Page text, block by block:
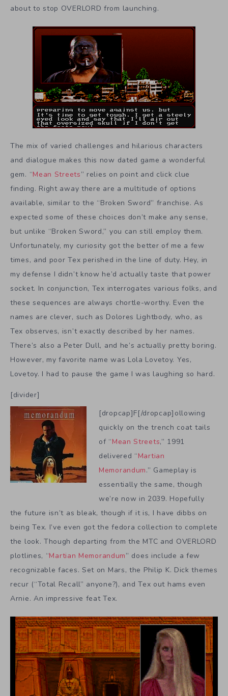
about to stop OVERLORD from launching.
The mix of varied challenges and hilarious characters
and dialogue makes this now dated game a wonderful
gem. “Mean Streets” relies on point and click clue
finding. Right away there are a multitude of options
available, similar to the “Broken Sword” franchise. As
expected some of these choices don’t make any sense,
but unlike “Broken Sword,” you can still employ them.
Unfortunately, my curiosity got the better of me a few
times, and poor Tex perished in the line of duty. Hey, in
my defense I didn’t know he’d actually taste that power
socket. In conjunction, Tex interrogates various folks, and
these sequences are always chortle-worthy. Even the
names are clever, such as Dolores Lightbody, who, as
Tex observes, isn’t exactly described by her names.
There’s also a Peter Dull, and he’s actually pretty boring.
However, my favorite name was Lola Lovetoy. Yes,
Lovetoy. I had to pause the game I was laughing so hard.
[divider]
[dropcap]F[/dropcap]ollowing
quickly on the trench coat tails
of “Mean Streets,” 1991
delivered “Martian
Memorandum.” Gameplay is
essentially the same, though
we’re now in 2039. Hopefully
the future isn’t as bleak, though if it is, I have dibbs on
being Tex. I’ve even got the fedora collection to complete
the look. Though departing from the MTC and OVERLORD
plotlines, “Martian Memorandum” does include a few
recognizable faces. Set on Mars, the Philip K. Dick themes
recur (“Total Recall” anyone?), and Tex out hams even
Arnie. An impressive feat Tex.